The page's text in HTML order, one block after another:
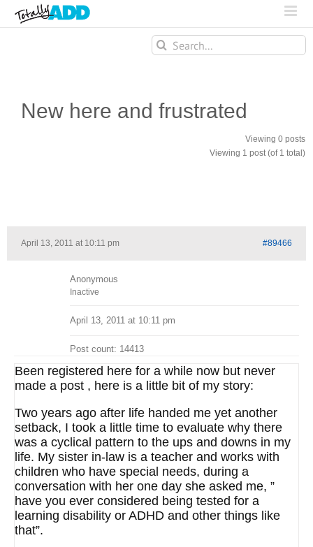
Search
for:
New here and frustrated
Viewing 0 posts
Viewing 1 post (of 1 total)
April 13, 2011 at 10:11 pm #89466
Anonymous
Inactive
April 13, 2011 at 10:11 pm
Post count: 14413
Been registered here for a while now but never
made a post , here is a little bit of my story:
Two years ago after life handed me yet another
setback, I took a little time to evaluate why there
was a cyclical pattern to the ups and downs in my
life. My sister in-law is a teacher and works with
children who have special needs, during a
conversation with her one day she asked me, ”
have you ever considered being tested for a
learning disability or ADHD and other things like
that”.